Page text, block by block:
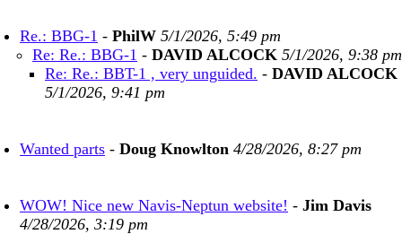
Re.: BBG-1 - PhilW 5/1/2026, 5:49 pm
Re: Re.: BBG-1 - DAVID ALCOCK 5/1/2026, 9:38 pm
Re: Re.: BBT-1 , very unguided. - DAVID ALCOCK
5/1/2026, 9:41 pm
Wanted parts - Doug Knowlton 4/28/2026, 8:27 pm
WOW! Nice new Navis-Neptun website! - Jim Davis
4/28/2026, 3:19 pm